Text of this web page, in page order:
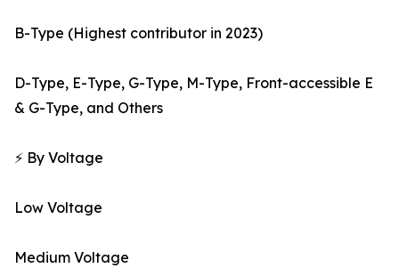
B-Type (Highest contributor in 2023)
D-Type, E-Type, G-Type, M-Type, Front-accessible E
& G-Type, and Others
⚡ By Voltage
Low Voltage
Medium Voltage